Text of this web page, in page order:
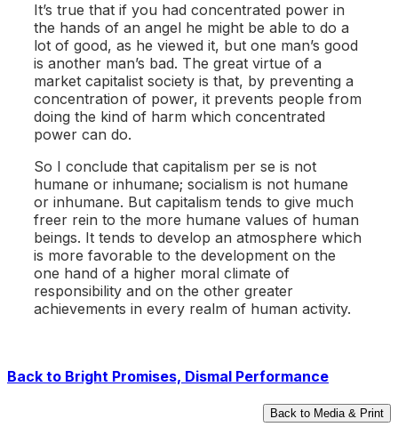
It’s true that if you had concentrated power in
the hands of an angel he might be able to do a
lot of good, as he viewed it, but one man’s good
is another man’s bad. The great virtue of a
market capitalist society is that, by preventing a
concentration of power, it prevents people from
doing the kind of harm which concentrated
power can do.
So I conclude that capitalism per se is not
humane or inhumane; socialism is not humane
or inhumane. But capitalism tends to give much
freer rein to the more humane values of human
beings. It tends to develop an atmosphere which
is more favorable to the development on the
one hand of a higher moral climate of
responsibility and on the other greater
achievements in every realm of human activity.
Back to Bright Promises, Dismal Performance
Back to Media & Print